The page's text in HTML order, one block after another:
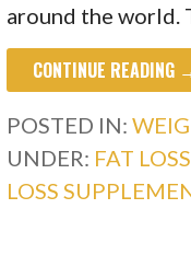
around the world.
CONTINUE READING
POSTED IN:
UNDER: FAT
LOSS